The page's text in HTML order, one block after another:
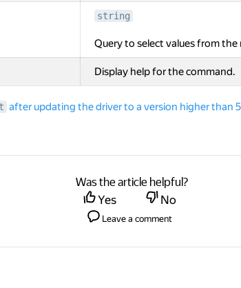
string
Query to select values from
Display help for the command.
after updating the driver to a version higher than
Was the article helpful?
Yes
No
Leave a comment